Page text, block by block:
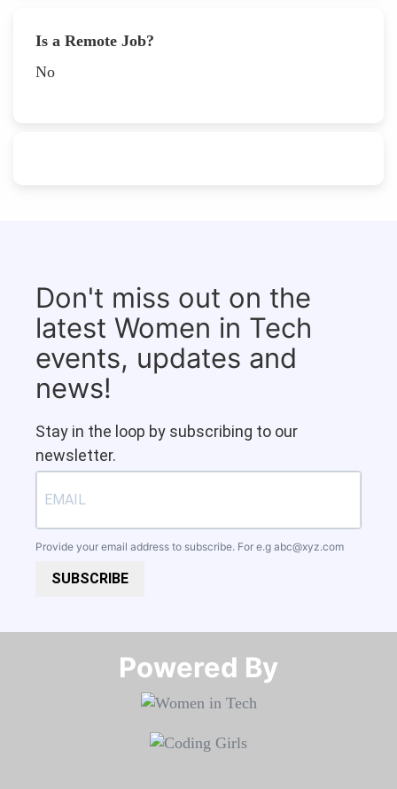
Is a Remote Job?
No
Don't miss out on the
latest Women in Tech
events, updates and
news!
Stay in the loop by subscribing to our
newsletter.
Provide your email address to subscribe. For e.g abc@xyz.com
SUBSCRIBE
Powered By​​​​​​​